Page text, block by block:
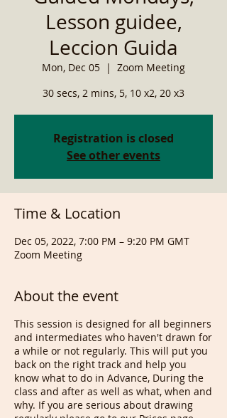
Lesson guidee,
Leccion Guida
Mon, Dec 05
  |
Zoom Meeting
30 secs, 2 mins, 5, 10 x2, 20 x3
Registration is closed
See other events
Time & Location
Dec 05, 2022, 7:00 PM – 9:20 PM GMT
Zoom Meeting
About the event
This session is designed for all beginners
and intermediates who haven't drawn for
a while or not regularly. This will put you
back on the right track and help you
know what to do in Advance, During the
class and after as well as what, when and
why. If you are serious about drawing